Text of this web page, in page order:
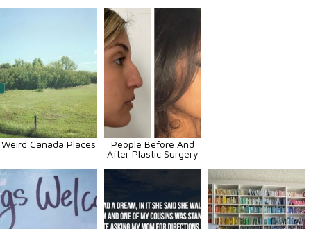
Weird Canada Places
People Before And
After Plastic Surgery